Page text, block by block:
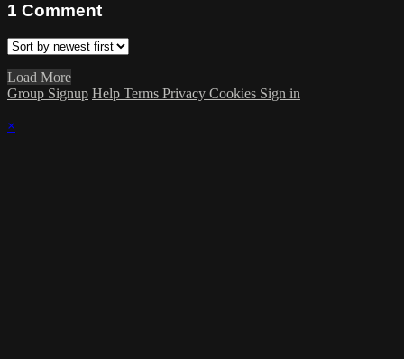
1 Comment
Load More
Group Signup Help Terms Privacy Cookies Sign in
×